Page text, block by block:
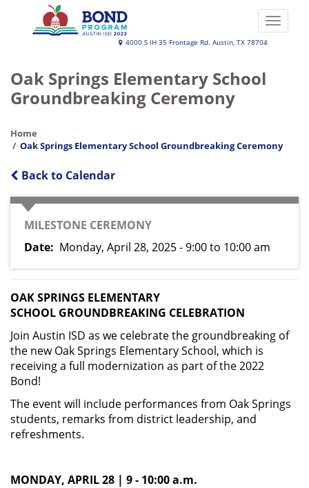
2022
Bond
4000 S IH 35 Frontage Rd. Austin, TX 78704
Toggle
Oak Springs Elementary School
Groundbreaking Ceremony
Home
Oak Springs Elementary School Groundbreaking Ceremony
Back to Calendar
EVENT
TYPE
MILESTONE CEREMONY
Date
Monday, April 28, 2025 - 9:00to 10:00 am
OAK SPRINGS ELEMENTARY
SCHOOL GROUNDBREAKING CELEBRATION
Join Austin ISD as we celebrate the groundbreaking of
the new Oak Springs Elementary School, which is
receiving a full modernization as part of the 2022
Bond!
The event will include performances from Oak Springs
students, remarks from district leadership, and
refreshments.
MONDAY, APRIL 28 | 9 - 10:00 a.m.